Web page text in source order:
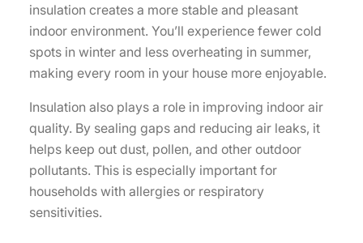
insulation creates a more stable and pleasant
indoor environment. You’ll experience fewer cold
spots in winter and less overheating in summer,
making every room in your house more enjoyable.
Insulation also plays a role in improving indoor air
quality. By sealing gaps and reducing air leaks, it
helps keep out dust, pollen, and other outdoor
pollutants. This is especially important for
households with allergies or respiratory
sensitivities.